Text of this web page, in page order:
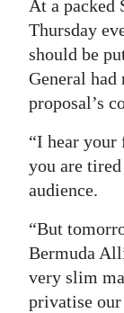
At a packed
Thursday
should be
General had
proposal’s
“I hear your
you are
audience.
“But
Bermuda
very slim
privatise